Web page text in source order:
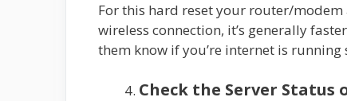
For this hard reset your router/
wireless connection, it’s generally
them know if you’re internet is
Check the Server